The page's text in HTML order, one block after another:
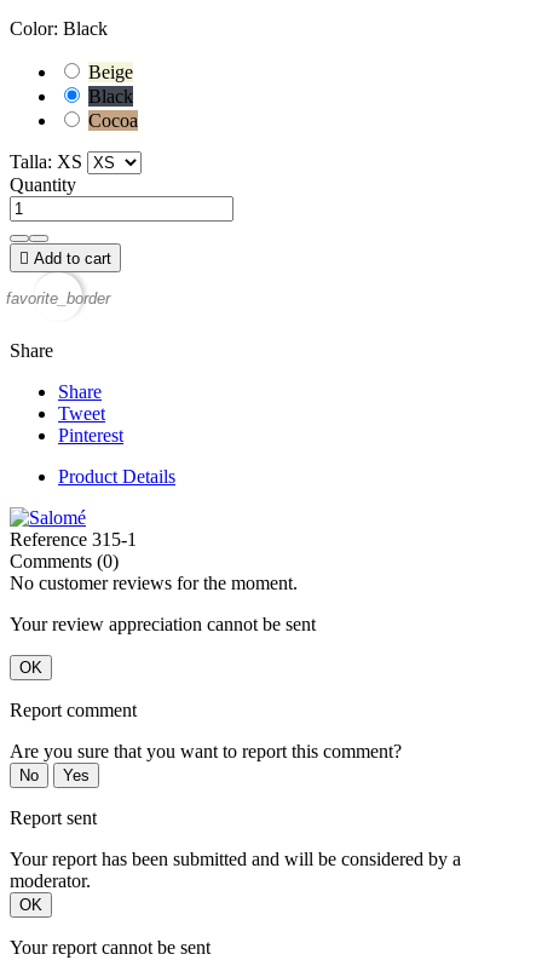
Color: Black
Beige
Black
Cocoa
Talla: XS
Quantity
 Add to cart
favorite_border
Share
Share
Tweet
Pinterest
Product Details
Reference 315-1
Comments (0)
No customer reviews for the moment.
Your review appreciation cannot be sent
OK
Report comment
Are you sure that you want to report this comment?
No Yes
Report sent
Your report has been submitted and will be considered by a
moderator.
OK
Your report cannot be sent